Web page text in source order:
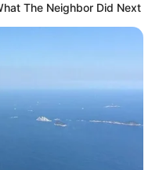
The Neighbor Did Next